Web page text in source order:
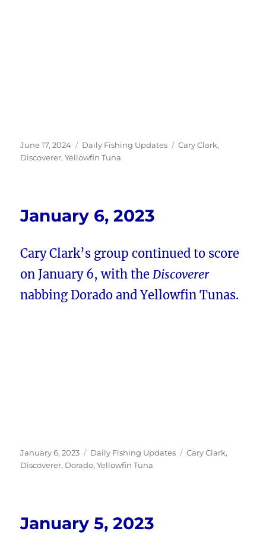
Posted
on
June 17, 2024 Categories
Daily Fishing Updates Tags
Cary Clark,
Discoverer,Yellowfin Tuna
January 6, 2023
Cary Clark’s group continued to score
on January 6, with theDiscoverer
nabbing Dorado and Yellowfin Tunas.
Posted
on
January 6, 2023 Categories
Daily Fishing Updates Tags
Cary Clark,
Discoverer, Dorado,Yellowfin Tuna
January 5, 2023